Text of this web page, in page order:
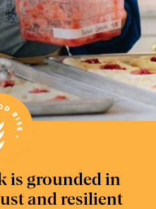
is grounded in
and resilient